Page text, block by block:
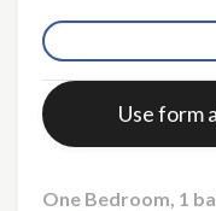
Error:
Use form
One Bedroom, 1